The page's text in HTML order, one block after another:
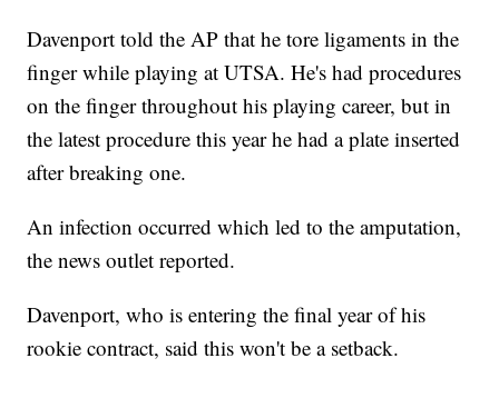
Davenport told the AP that he tore ligaments in the
finger while playing at UTSA. He's had procedures
on the finger throughout his playing career, but in
the latest procedure this year he had a plate inserted
after breaking one.
An infection occurred which led to the amputation,
the news outlet reported.
Davenport, who is entering the final year of his
rookie contract, said this won't be a setback.